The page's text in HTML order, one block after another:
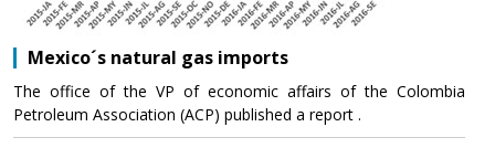
Mexico´s natural gas imports
The office of the VP of economic affairs of the Colombia
Petroleum Association (ACP) published a report .